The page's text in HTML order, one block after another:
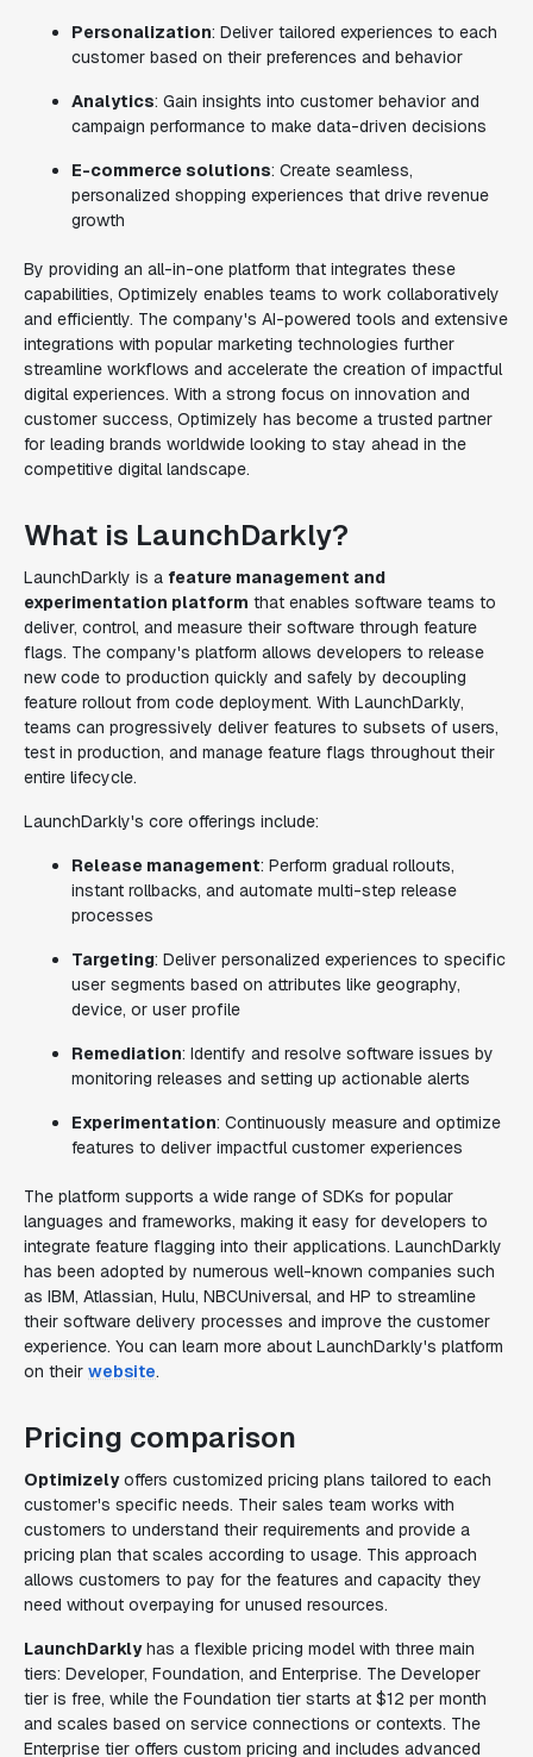
Personalization: Deliver tailored experiences to each
customer based on their preferences and behavior
Analytics: Gain insights into customer behavior and
campaign performance to make data-driven decisions
E-commerce solutions: Create seamless,
personalized shopping experiences that drive revenue
growth
By providing an all-in-one platform that integrates these
capabilities, Optimizely enables teams to work collaboratively
and efficiently. The company's AI-powered tools and extensive
integrations with popular marketing technologies further
streamline workflows and accelerate the creation of impactful
digital experiences. With a strong focus on innovation and
customer success, Optimizely has become a trusted partner
for leading brands worldwide looking to stay ahead in the
competitive digital landscape.
What is LaunchDarkly?
LaunchDarkly is a feature management and
experimentation platform that enables software teams to
deliver, control, and measure their software through feature
flags. The company's platform allows developers to release
new code to production quickly and safely by decoupling
feature rollout from code deployment. With LaunchDarkly,
teams can progressively deliver features to subsets of users,
test in production, and manage feature flags throughout their
entire lifecycle.
LaunchDarkly's core offerings include:
Release management: Perform gradual rollouts,
instant rollbacks, and automate multi-step release
processes
Targeting: Deliver personalized experiences to specific
user segments based on attributes like geography,
device, or user profile
Remediation: Identify and resolve software issues by
monitoring releases and setting up actionable alerts
Experimentation: Continuously measure and optimize
features to deliver impactful customer experiences
The platform supports a wide range of SDKs for popular
languages and frameworks, making it easy for developers to
integrate feature flagging into their applications. LaunchDarkly
has been adopted by numerous well-known companies such
as IBM, Atlassian, Hulu, NBCUniversal, and HP to streamline
their software delivery processes and improve the customer
experience. You can learn more about LaunchDarkly's platform
on their website.
Pricing comparison
Optimizelyoffers customized pricing plans tailored to each
customer's specific needs. Their sales team works with
customers to understand their requirements and provide a
pricing plan that scales according to usage. This approach
allows customers to pay for the features and capacity they
need without overpaying for unused resources.
LaunchDarklyhas a flexible pricing model with three main
tiers: Developer, Foundation, and Enterprise. The Developer
tier is free, while the Foundation tier starts at $12 per month
and scales based on service connections or contexts. The
Enterprise tier offers custom pricing and includes advanced